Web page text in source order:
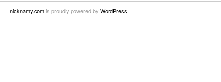
nicknamy.comis proudly powered by WordPress